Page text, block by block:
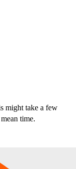
might take a few
time.